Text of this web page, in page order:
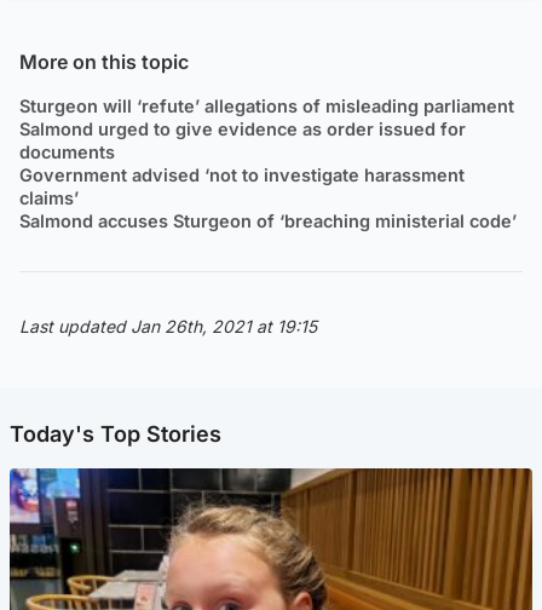
More on this topic
Sturgeon will ‘refute’ allegations of misleading parliament
Salmond urged to give evidence as order issued for
documents
Government advised ‘not to investigate harassment
claims’
Salmond accuses Sturgeon of ‘breaching ministerial code’
Last updated Jan 26th, 2021 at 19:15
Today's Top Stories